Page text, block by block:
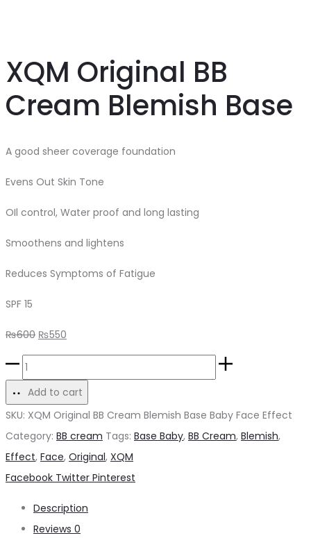
XQM Original BB
Cream Blemish Base
A good sheer coverage foundation
Evens Out Skin Tone
OIl control, Water proof and long lasting
Smoothens and lightens
Reduces Symptoms of Fatigue
SPF 15
₨600 Original
price
₨600.
₨550
price
₨550.
XQM
Original
BB
Add to cart
SKU: XQM Original BB Cream Blemish Base Baby Face Effect
Category: BB cream Tags: Base Baby, BB Cream, Blemish,
Effect, Face, Original, XQM
Share
Facebook Twitter Pinterest
Description
Reviews 0